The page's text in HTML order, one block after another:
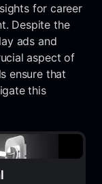
for career
Despite the
ads and
aspect of
ensure that
this